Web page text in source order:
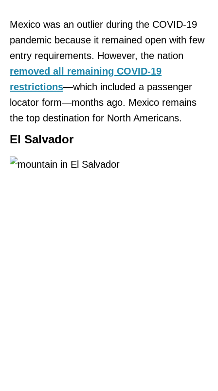
Mexico was an outlier during the COVID-19
pandemic because it remained open with few
entry requirements. However, the nation
removed all remaining COVID-19
restrictions—which included a passenger
locator form—months ago. Mexico remains
the top destination for North Americans.
El Salvador